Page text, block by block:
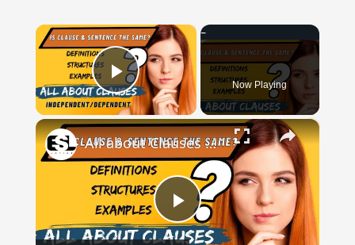
×
Play Video Now Playing
×
Play
All about Clauses || English Grammar || ESL Advice